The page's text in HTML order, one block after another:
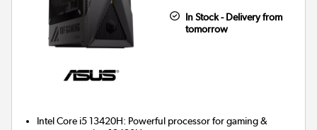
In Stock - Delivery from
tomorrow
Intel Core i5 13420H: Powerful processor for gaming &